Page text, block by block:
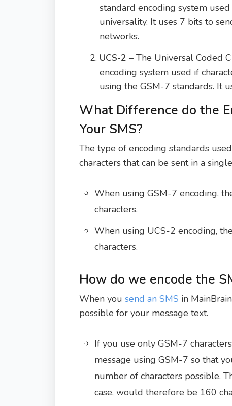
standard encoding system
universality. It uses 7 bits to
networks.
UCS-2 – The Universal Coded
encoding system used if
using the GSM-7 standards. It
What Difference do the
Your SMS?
The type of encoding standards
characters that can be sent in a
When using GSM-7 encoding,
characters.
When using UCS-2 encoding,
characters.
How do we encode the
When you send an SMS in
possible for your message text.
If you use only GSM-7
message using GSM-7 so that
number of characters possible.
case, would therefore be 160